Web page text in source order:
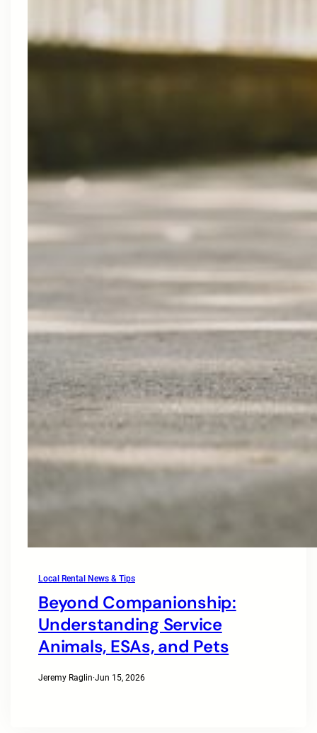
Local Rental News & Tips
Beyond Companionship:
Understanding Service
Animals, ESAs, and Pets
Jeremy Raglin·Jun 15, 2026